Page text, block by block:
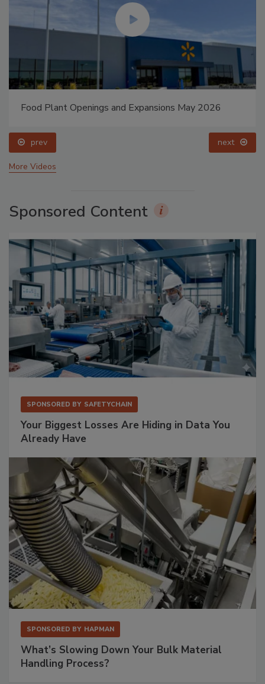
Food Plant Openings and Expansions May 2026
prev next
More Videos
Sponsored Content
SPONSORED BY SAFETYCHAIN
Your Biggest Losses Are Hiding in Data You
Already Have
SPONSORED BY HAPMAN
What’s Slowing Down Your Bulk Material
Handling Process?